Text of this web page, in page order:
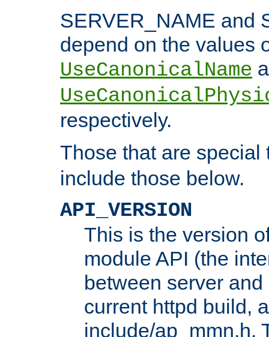
SERVER_NAME and
depend on the values
UseCanonicalName
respectively.
Those that are
include those below.
API_VERSION
This is the version
module API (the
between server
current httpd build,
include/ap_mmn.h.